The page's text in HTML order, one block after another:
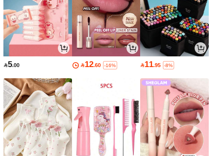
5.00 12.60 -16% 11.95 -8%